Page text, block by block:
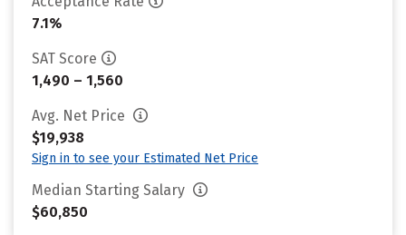
7.1%
SAT Score
1,490 – 1,560
Avg. Net Price
$19,938
Sign in to see your Estimated Net Price
Median Starting Salary
$60,850